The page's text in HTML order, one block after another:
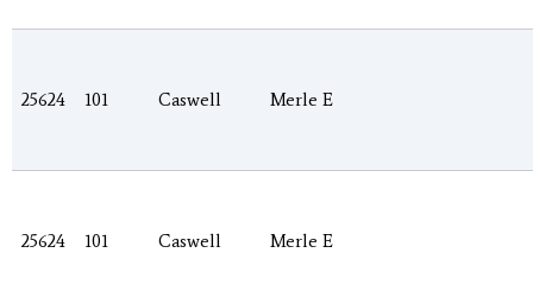
25624 101 Caswell Merle E
25624 101 Caswell Merle E